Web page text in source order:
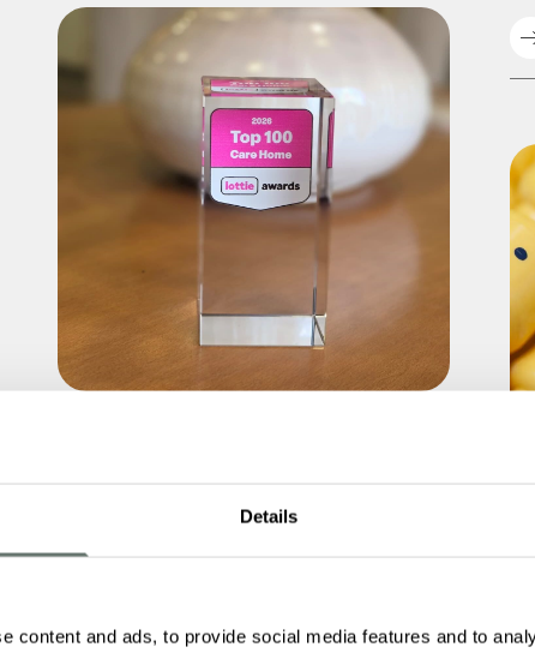
Details
content and ads, to provide social media features and to